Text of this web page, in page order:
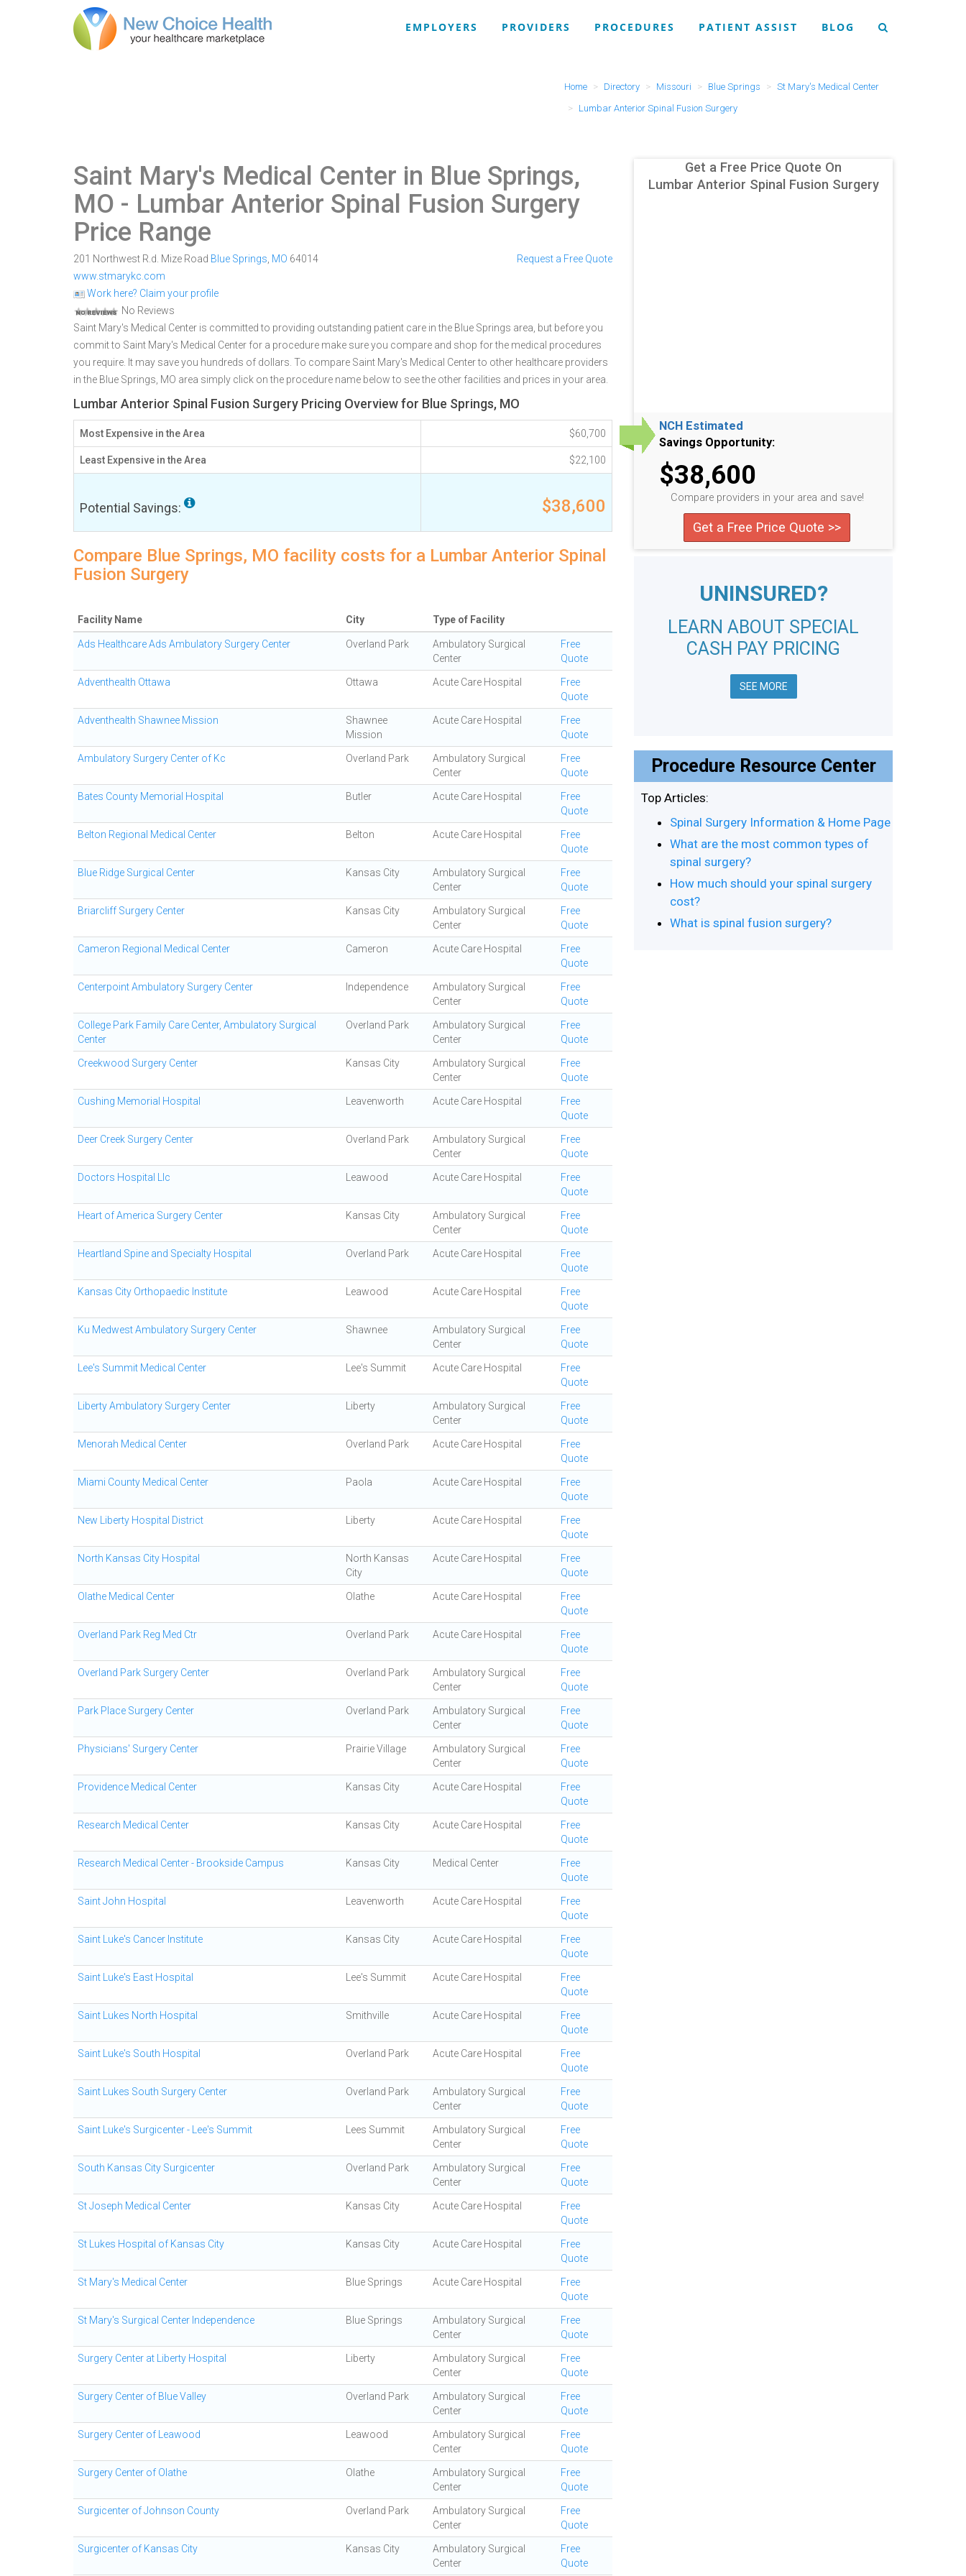
EMPLOYERS PROVIDERS PROCEDURES PATIENT ASSIST BLOG
Home Directory Missouri Blue Springs
St Mary's Medical Center
Lumbar Anterior Spinal Fusion Surgery
Saint Mary's Medical Center in Blue Springs,
MO - Lumbar Anterior Spinal Fusion Surgery
Price Range
201 Northwest R.d. Mize Road Blue Springs MO 64014
www.stmarykc.com
Work here? Claim your profile
No Reviews
Request a Free Quote
Saint Mary's Medical Center is committed to providing outstanding patient care in the Blue Springs area, but before you
commit to Saint Mary's Medical Center for a procedure make sure you compare and shop for the medical procedures
you require. It may save you hundreds of dollars. To compare Saint Mary's Medical Center to other healthcare providers
in the Blue Springs, MO area simply click on the procedure name below to see the other facilities and prices in your area.
Lumbar Anterior Spinal Fusion Surgery Pricing Overview for Blue Springs, MO
Most Expensive in the Area $60,700
Least Expensive in the Area $22,100
Potential Savings: $38,600
Compare Blue Springs, MO facility costs for a Lumbar Anterior Spinal
Fusion Surgery
Facility Name City Type of Facility
Ads Healthcare Ads Ambulatory Surgery Center Overland Park
Ambulatory Surgical
Center
Free
Quote
Adventhealth Ottawa Ottawa Acute Care Hospital
Free
Quote
Adventhealth Shawnee Mission
Shawnee
Mission
Acute Care Hospital
Free
Quote
Ambulatory Surgery Center of Kc Overland Park
Ambulatory Surgical
Center
Free
Quote
Bates County Memorial Hospital Butler Acute Care Hospital
Free
Quote
Belton Regional Medical Center Belton Acute Care Hospital
Free
Quote
Blue Ridge Surgical Center Kansas City
Ambulatory Surgical
Center
Free
Quote
Briarcliff Surgery Center Kansas City
Ambulatory Surgical
Center
Free
Quote
Cameron Regional Medical Center Cameron Acute Care Hospital
Free
Quote
Centerpoint Ambulatory Surgery Center Independence
Ambulatory Surgical
Center
Free
Quote
College Park Family Care Center, Ambulatory Surgical
Center
Overland Park
Ambulatory Surgical
Center
Free
Quote
Creekwood Surgery Center Kansas City
Ambulatory Surgical
Center
Free
Quote
Cushing Memorial Hospital Leavenworth Acute Care Hospital
Free
Quote
Deer Creek Surgery Center Overland Park
Ambulatory Surgical
Center
Free
Quote
Doctors Hospital Llc Leawood Acute Care Hospital
Free
Quote
Heart of America Surgery Center Kansas City
Ambulatory Surgical
Center
Free
Quote
Heartland Spine and Specialty Hospital Overland Park Acute Care Hospital
Free
Quote
Kansas City Orthopaedic Institute Leawood Acute Care Hospital
Free
Quote
Ku Medwest Ambulatory Surgery Center Shawnee
Ambulatory Surgical
Center
Free
Quote
Lee's Summit Medical Center Lee's Summit Acute Care Hospital
Free
Quote
Liberty Ambulatory Surgery Center Liberty
Ambulatory Surgical
Center
Free
Quote
Menorah Medical Center Overland Park Acute Care Hospital
Free
Quote
Miami County Medical Center Paola Acute Care Hospital
Free
Quote
New Liberty Hospital District Liberty Acute Care Hospital
Free
Quote
North Kansas City Hospital
North Kansas
City
Acute Care Hospital
Free
Quote
Olathe Medical Center Olathe Acute Care Hospital
Free
Quote
Overland Park Reg Med Ctr Overland Park Acute Care Hospital
Free
Quote
Overland Park Surgery Center Overland Park
Ambulatory Surgical
Center
Free
Quote
Park Place Surgery Center Overland Park
Ambulatory Surgical
Center
Free
Quote
Physicians' Surgery Center Prairie Village
Ambulatory Surgical
Center
Free
Quote
Providence Medical Center Kansas City Acute Care Hospital
Free
Quote
Research Medical Center Kansas City Acute Care Hospital
Free
Quote
Research Medical Center - Brookside Campus Kansas City Medical Center
Free
Quote
Saint John Hospital Leavenworth Acute Care Hospital
Free
Quote
Saint Luke's Cancer Institute Kansas City Acute Care Hospital
Free
Quote
Saint Luke's East Hospital Lee's Summit Acute Care Hospital
Free
Quote
Saint Lukes North Hospital Smithville Acute Care Hospital
Free
Quote
Saint Luke's South Hospital Overland Park Acute Care Hospital
Free
Quote
Saint Lukes South Surgery Center Overland Park
Ambulatory Surgical
Center
Free
Quote
Saint Luke's Surgicenter - Lee's Summit Lees Summit
Ambulatory Surgical
Center
Free
Quote
South Kansas City Surgicenter Overland Park
Ambulatory Surgical
Center
Free
Quote
St Joseph Medical Center Kansas City Acute Care Hospital
Free
Quote
St Lukes Hospital of Kansas City Kansas City Acute Care Hospital
Free
Quote
St Mary's Medical Center Blue Springs Acute Care Hospital
Free
Quote
St Mary's Surgical Center Independence Blue Springs
Ambulatory Surgical
Center
Free
Quote
Surgery Center at Liberty Hospital Liberty
Ambulatory Surgical
Center
Free
Quote
Surgery Center of Blue Valley Overland Park
Ambulatory Surgical
Center
Free
Quote
Surgery Center of Leawood Leawood
Ambulatory Surgical
Center
Free
Quote
Surgery Center of Olathe Olathe
Ambulatory Surgical
Center
Free
Quote
Surgicenter of Johnson County Overland Park
Ambulatory Surgical
Center
Free
Quote
Surgicenter of Kansas City Kansas City
Ambulatory Surgical
Center
Free
Quote
Get a Free Price Quote On
Lumbar Anterior Spinal Fusion Surgery
NCH Estimated
Savings Opportunity:
$38,600
Compare providers in your area and save!
Get a Free Price Quote >>
UNINSURED?
LEARN ABOUT SPECIAL
CASH PAY PRICING
SEE MORE
Procedure Resource Center
Top Articles:
Spinal Surgery Information & Home Page
What are the most common types of
spinal surgery?
How much should your spinal surgery
cost?
What is spinal fusion surgery?